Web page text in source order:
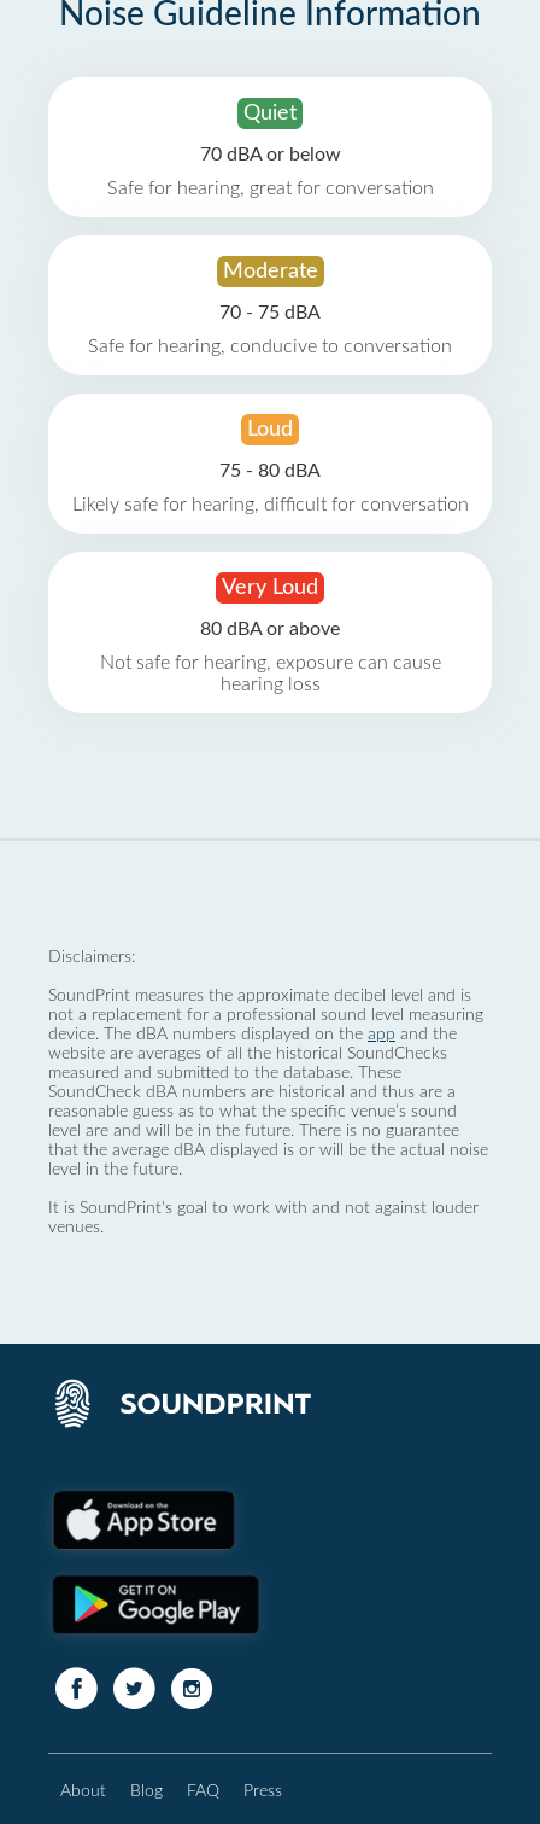
Noise Guideline Information
Quiet
70 dBA or below
Safe for hearing, great for conversation
Moderate
70 - 75 dBA
Safe for hearing, conducive to conversation
Loud
75 - 80 dBA
Likely safe for hearing, difficult for conversation
Very Loud
80 dBA or above
Not safe for hearing, exposure can cause
hearing loss
Disclaimers:
SoundPrint measures the approximate decibel level and is
not a replacement for a professional sound level measuring
device. The dBA numbers displayed on the app and the
website are averages of all the historical SoundChecks
measured and submitted to the database. These
SoundCheck dBA numbers are historical and thus are a
reasonable guess as to what the specific venue’s sound
level are and will be in the future. There is no guarantee
that the average dBA displayed is or will be the actual noise
level in the future.
It is SoundPrint's goal to work with and not against louder
venues.
About Blog FAQ Press